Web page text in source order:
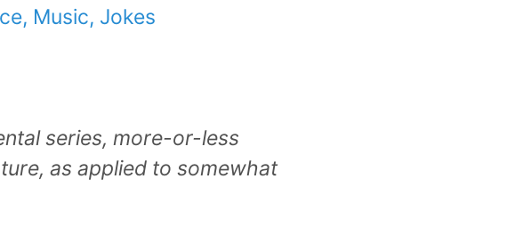
Music, Jokes
series, more-or-less
as applied to somewhat